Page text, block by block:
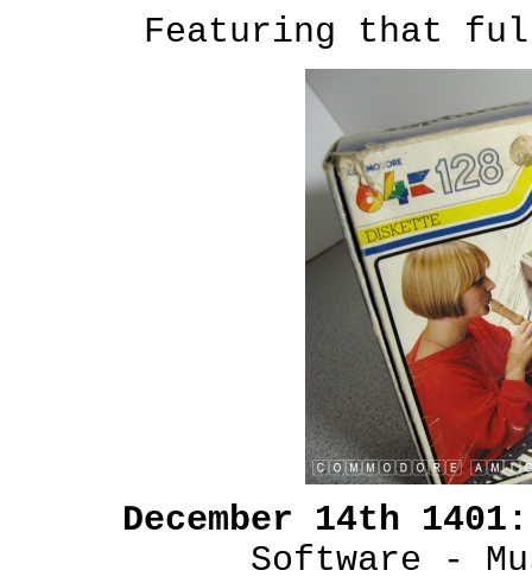
Featuring that
December 14th
Software -